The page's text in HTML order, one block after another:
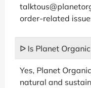
order-related
ᐅ Is Planet
Yes, Planet
natural and